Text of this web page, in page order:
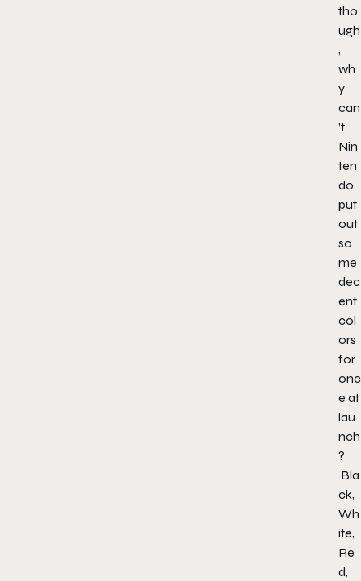
tho
ugh
,
wh
y
can
’t
Nin
ten
do
put
out
so
me
dec
ent
col
ors
for
onc
e at
lau
nch
?
Bla
ck,
Wh
ite,
Re
d,